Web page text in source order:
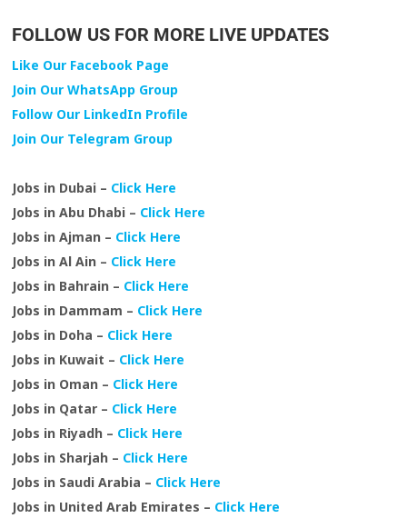
FOLLOW US FOR MORE LIVE UPDATES
Like Our Facebook Page
Join Our WhatsApp Group
Follow Our LinkedIn Profile
Join Our Telegram Group
Jobs in Dubai – Click Here
Jobs in Abu Dhabi – Click Here
Jobs in Ajman – Click Here
Jobs in Al Ain – Click Here
Jobs in Bahrain – Click Here
Jobs in Dammam – Click Here
Jobs in Doha – Click Here
Jobs in Kuwait – Click Here
Jobs in Oman – Click Here
Jobs in Qatar – Click Here
Jobs in Riyadh – Click Here
Jobs in Sharjah – Click Here
Jobs in Saudi Arabia – Click Here
Jobs in United Arab Emirates – Click Here